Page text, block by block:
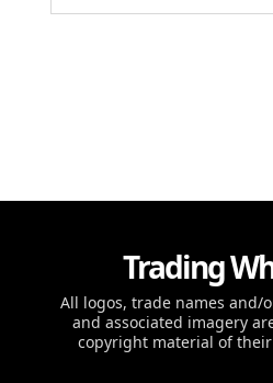
Trading
All logos, trade names and/
and associated imagery
copyright material of